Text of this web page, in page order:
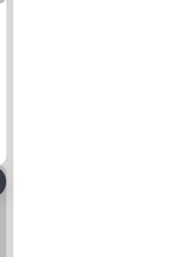
to favorites